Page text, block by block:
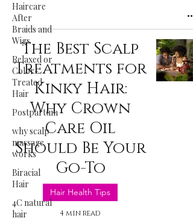
Haircare
After
Braids and
Wigs
Relaxed or
Color-
Treated
Hair
Postpartum
why scalp
massage
works
Biracial
Hair
4C natural
hair
The Best Scalp
Treatments for
Kinky Hair:
Why Crown
Care Oil
Should Be Your
Go-To
Hair Health Tips
4 min read